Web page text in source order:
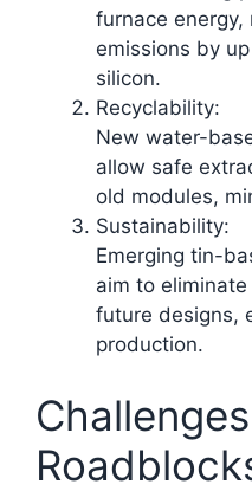
furnace energy,
emissions by
silicon.
Recyclability:
New water-
allow safe
old modules,
Sustainability:
Emerging tin-
aim to
future designs,
production.​